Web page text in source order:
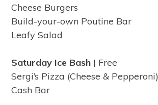
Cheese Burgers
Build-your-own Poutine Bar
Leafy Salad
Saturday Ice Bash | Free
Sergi’s Pizza (Cheese & Pepperoni)
Cash Bar